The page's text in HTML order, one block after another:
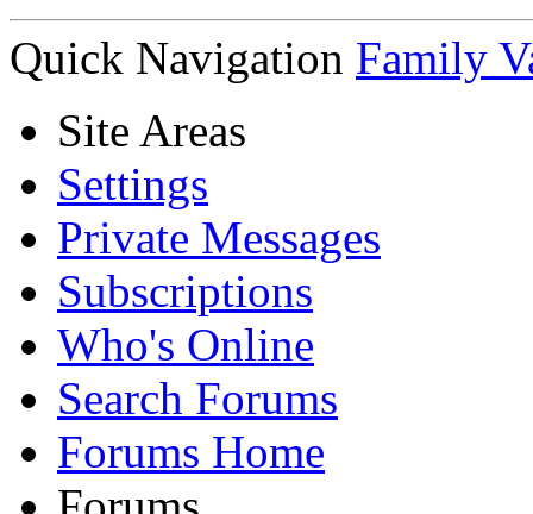
Quick Navigation Family
Site Areas
Settings
Private Messages
Subscriptions
Who's Online
Search Forums
Forums Home